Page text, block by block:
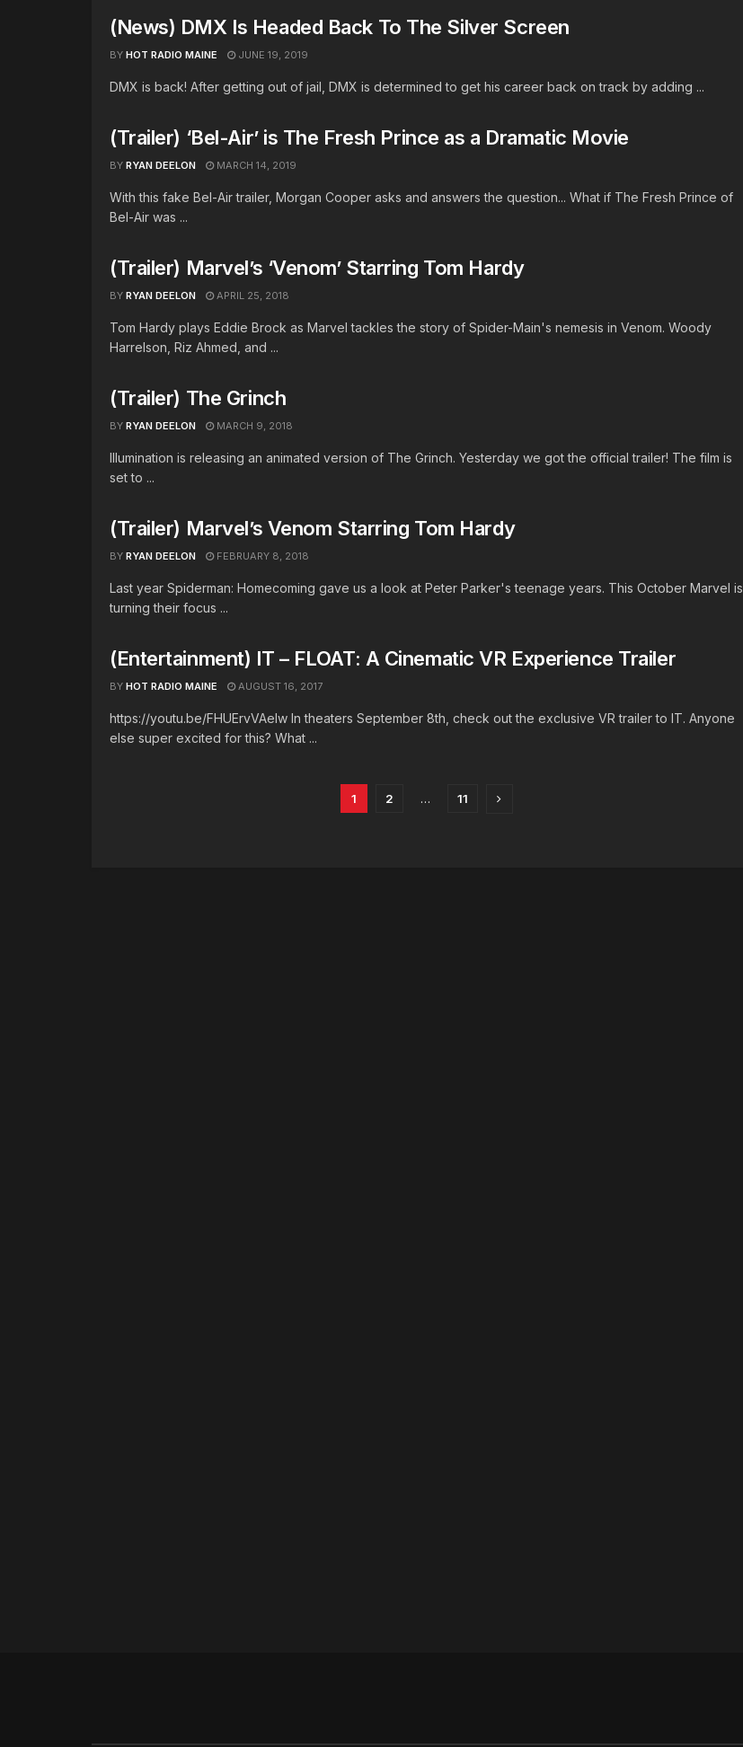
(News) DMX Is Headed Back To The Silver Screen
BY HOT RADIO MAINE JUNE 19, 2019
DMX is back! After getting out of jail, DMX is determined to get his career back on track by adding ...
(Trailer) ‘Bel-Air’ is The Fresh Prince as a Dramatic Movie
BY RYAN DEELON MARCH 14, 2019
With this fake Bel-Air trailer, Morgan Cooper asks and answers the question... What if The Fresh Prince of
Bel-Air was ...
(Trailer) Marvel’s ‘Venom’ Starring Tom Hardy
BY RYAN DEELON APRIL 25, 2018
Tom Hardy plays Eddie Brock as Marvel tackles the story of Spider-Main's nemesis in Venom. Woody
Harrelson, Riz Ahmed, and ...
(Trailer) The Grinch
BY RYAN DEELON MARCH 9, 2018
Illumination is releasing an animated version of The Grinch. Yesterday we got the official trailer! The film is
set to ...
(Trailer) Marvel’s Venom Starring Tom Hardy
BY RYAN DEELON FEBRUARY 8, 2018
Last year Spiderman: Homecoming gave us a look at Peter Parker's teenage years. This October Marvel is
turning their focus ...
(Entertainment) IT – FLOAT: A Cinematic VR Experience Trailer
BY HOT RADIO MAINE AUGUST 16, 2017
https://youtu.be/FHUErvVAeIw In theaters September 8th, check out the exclusive VR trailer to IT. Anyone
else super excited for this? What ...
1 2 … 11